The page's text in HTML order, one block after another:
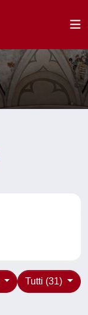
Tutti (31)